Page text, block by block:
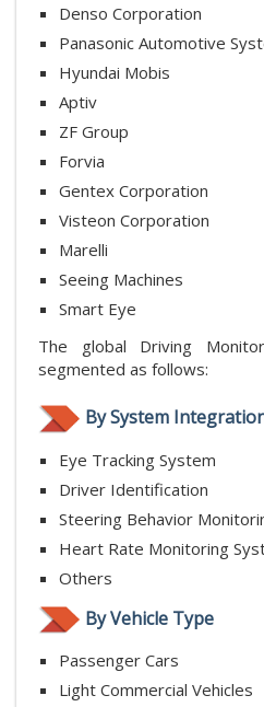
Denso Corporation
Panasonic Automotive
Hyundai Mobis
Aptiv
ZF Group
Forvia
Gentex Corporation
Visteon Corporation
Marelli
Seeing Machines
Smart Eye
The global Driving
segmented as follows:
By System
Eye Tracking System
Driver Identification
Steering Behavior
Heart Rate Monitoring
Others
By Vehicle Type
Passenger Cars
Light Commercial Vehicles